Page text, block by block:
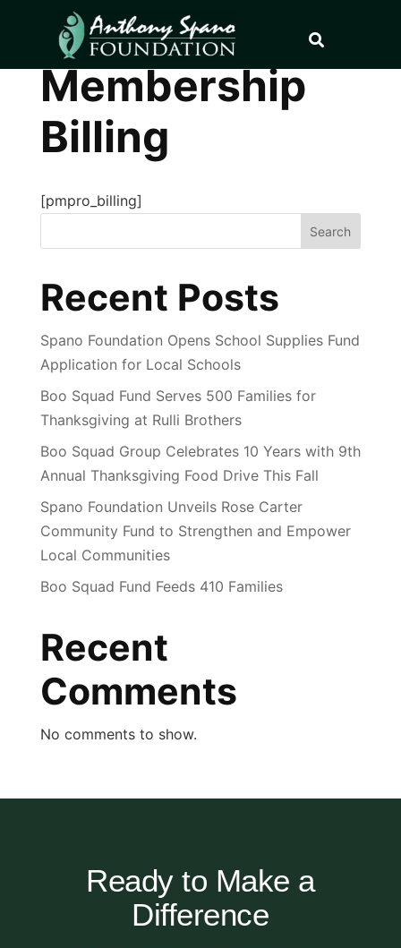
Membership
Billing
[pmpro_billing]
Search
Recent Posts
Spano Foundation Opens School Supplies Fund
Application for Local Schools
Boo Squad Fund Serves 500 Families for
Thanksgiving at Rulli Brothers
Boo Squad Group Celebrates 10 Years with 9th
Annual Thanksgiving Food Drive This Fall
Spano Foundation Unveils Rose Carter
Community Fund to Strengthen and Empower
Local Communities
Boo Squad Fund Feeds 410 Families
Recent
Comments
No comments to show.
Ready to Make a
Difference